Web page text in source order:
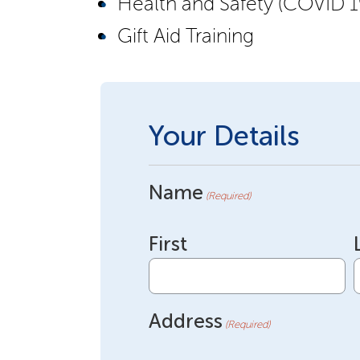
Gift Aid Training
Your Details
Name (Required)
First
Address (Required)